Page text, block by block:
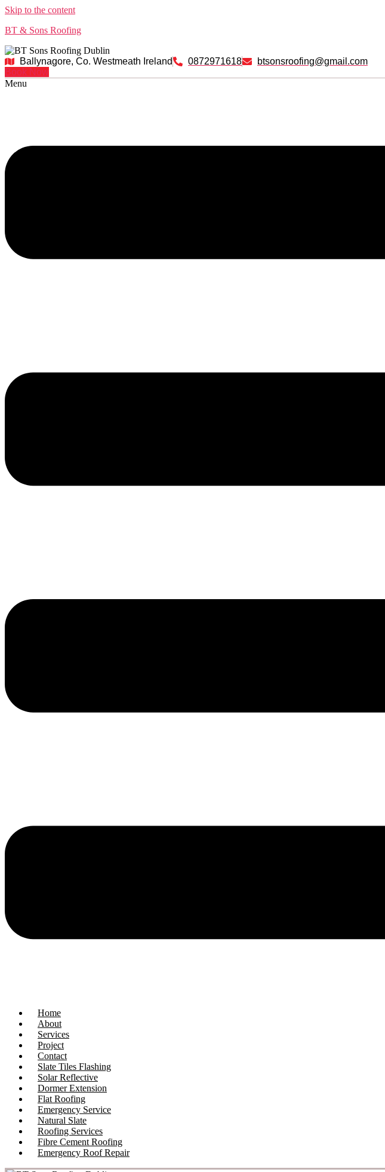
Skip to the content
BT & Sons Roofing
Ballynagore, Co. Westmeath Ireland 0872971618
btsonsroofing@gmail.com
Book Now
Menu
Home
About
Services
Project
Contact
Slate Tiles Flashing
Solar Reflective
Dormer Extension
Flat Roofing
Emergency Service
Natural Slate
Roofing Services
Fibre Cement Roofing
Emergency Roof Repair